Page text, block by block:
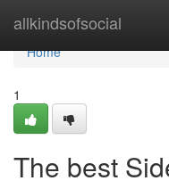
allkindsofsocial
Home
Home
1
The best